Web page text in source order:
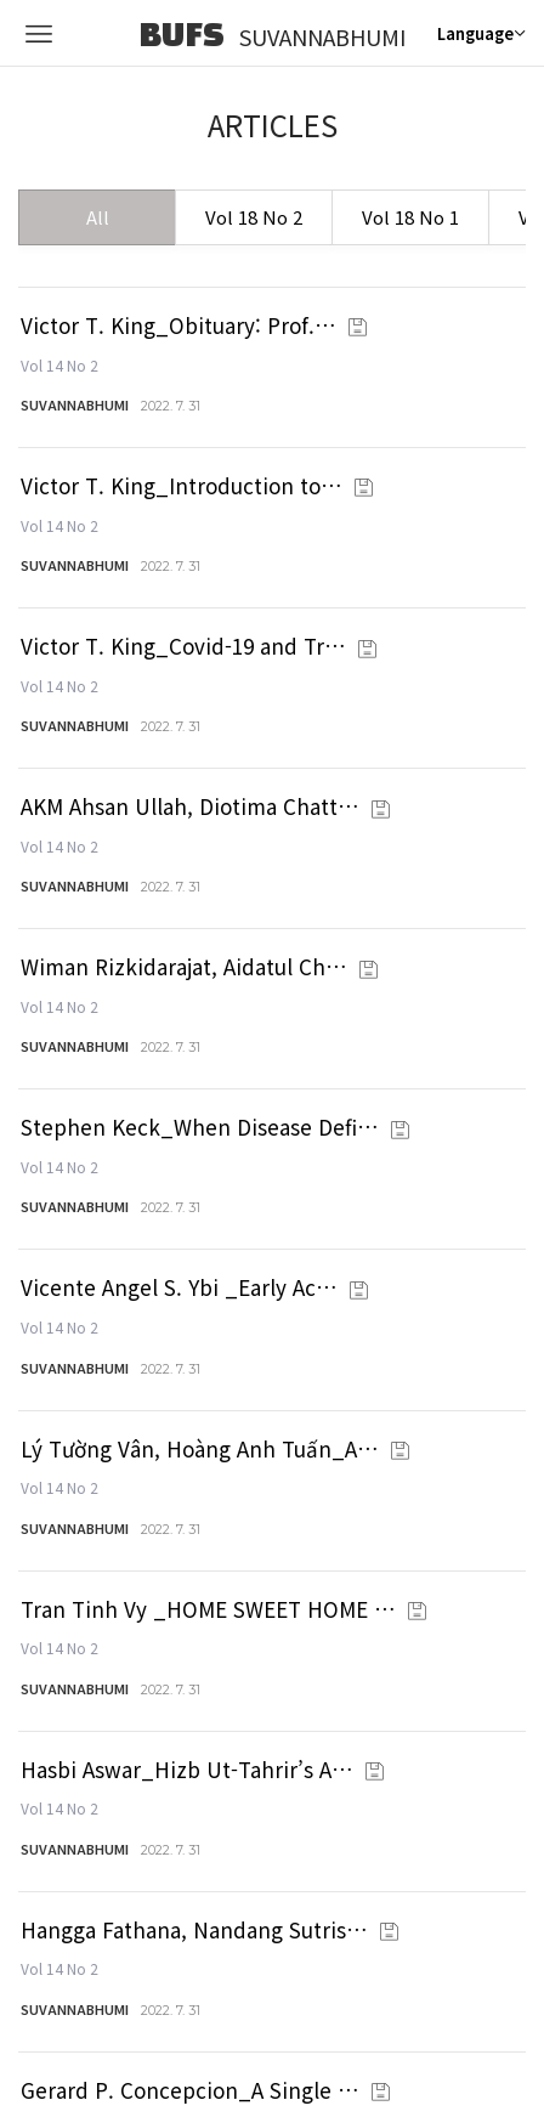
BUFS SUVANNABHUMI Language
ARTICLES
All Vol 18 No 2 Vol 18 No 1
Victor T. King_Obituary: Prof.…
Vol 14 No 2
SUVANNABHUMI 2022. 7. 31
Victor T. King_Introduction to…
Vol 14 No 2
SUVANNABHUMI 2022. 7. 31
Victor T. King_Covid-19 and Tr…
Vol 14 No 2
SUVANNABHUMI 2022. 7. 31
AKM Ahsan Ullah, Diotima Chatt…
Vol 14 No 2
SUVANNABHUMI 2022. 7. 31
Wiman Rizkidarajat, Aidatul Ch…
Vol 14 No 2
SUVANNABHUMI 2022. 7. 31
Stephen Keck_When Disease Defi…
Vol 14 No 2
SUVANNABHUMI 2022. 7. 31
Vicente Angel S. Ybi _Early Ac…
Vol 14 No 2
SUVANNABHUMI 2022. 7. 31
Lý Tường Vân, Hoàng Anh Tuấn_A…
Vol 14 No 2
SUVANNABHUMI 2022. 7. 31
Tran Tinh Vy _HOME SWEET HOME …
Vol 14 No 2
SUVANNABHUMI 2022. 7. 31
Hasbi Aswar_Hizb Ut-Tahrir’s A…
Vol 14 No 2
SUVANNABHUMI 2022. 7. 31
Hangga Fathana, Nandang Sutris…
Vol 14 No 2
SUVANNABHUMI 2022. 7. 31
Gerard P. Concepcion_A Single …